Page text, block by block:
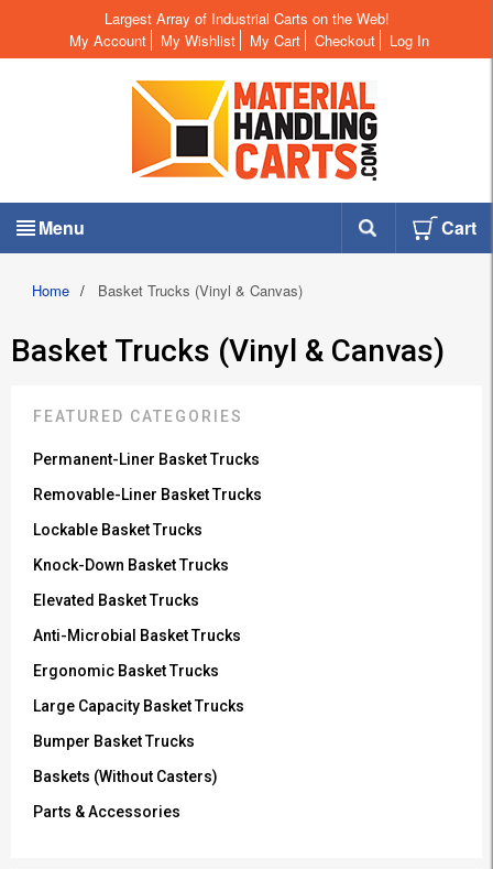
Largest Array of Industrial Carts on the Web!
My Account
My Wishlist My Cart Checkout Log In
Menu Cart
Home / Basket Trucks (Vinyl & Canvas)
Basket Trucks (Vinyl & Canvas)
FEATURED CATEGORIES
Permanent-Liner Basket Trucks
Removable-Liner Basket Trucks
Lockable Basket Trucks
Knock-Down Basket Trucks
Elevated Basket Trucks
Anti-Microbial Basket Trucks
Ergonomic Basket Trucks
Large Capacity Basket Trucks
Bumper Basket Trucks
Baskets (Without Casters)
Parts & Accessories